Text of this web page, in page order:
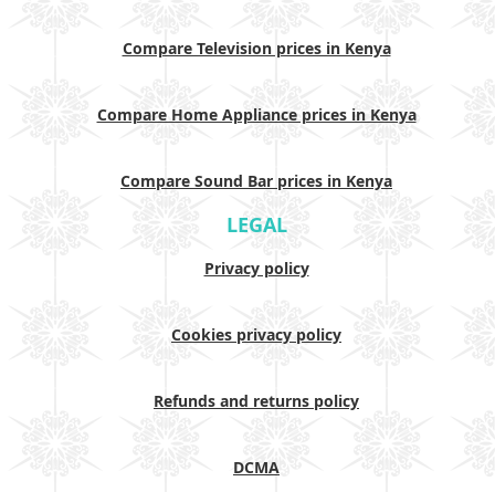
Compare Television prices in Kenya
Compare Home Appliance prices in Kenya
Compare Sound Bar prices in Kenya
LEGAL
Privacy policy
Cookies privacy policy
Refunds and returns policy
DCMA